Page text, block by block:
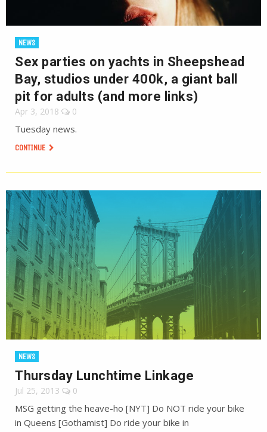
NEWS
Sex parties on yachts in Sheepshead
Bay, studios under 400k, a giant ball
pit for adults (and more links)
Apr 3, 2018 0
Tuesday news.
CONTINUE
NEWS
Thursday Lunchtime Linkage
Jul 25, 2013 0
MSG getting the heave-ho [NYT] Do NOT ride your bike
in Queens [Gothamist] Do ride your bike in